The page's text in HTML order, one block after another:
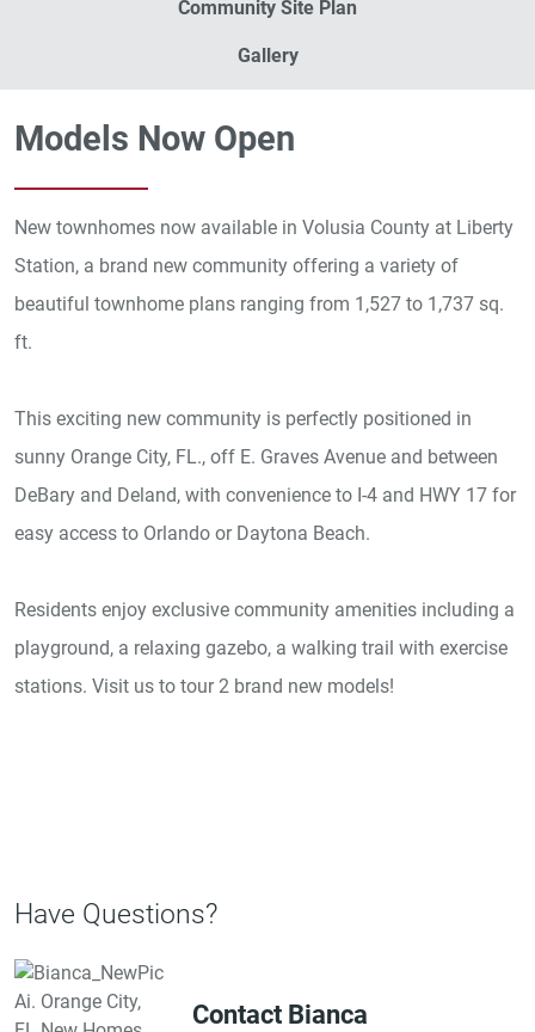
Community Site Plan
Gallery
Models Now Open
New townhomes now available in Volusia County at Liberty
Station, a brand new community offering a variety of
beautiful townhome plans ranging from 1,527 to 1,737 sq.
ft.
This exciting new community is perfectly positioned in
sunny Orange City, FL., off E. Graves Avenue and between
DeBary and Deland, with convenience to I-4 and HWY 17 for
easy access to Orlando or Daytona Beach.
Residents enjoy exclusive community amenities including a
playground, a relaxing gazebo, a walking trail with exercise
stations. Visit us to tour 2 brand new models!
Have Questions?
Contact Bianca